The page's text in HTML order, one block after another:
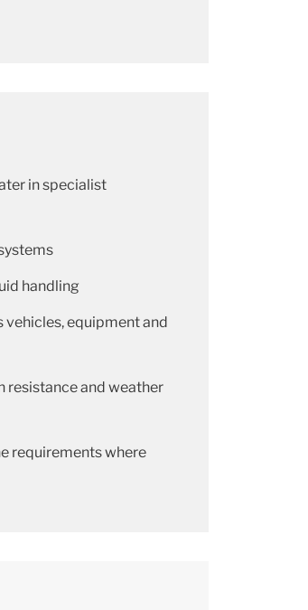
in specialist
handling
equipment and
resistance and weather
requirements where